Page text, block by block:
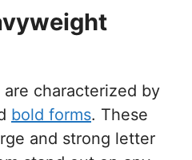
characterized by
bold forms. These
and strong letter